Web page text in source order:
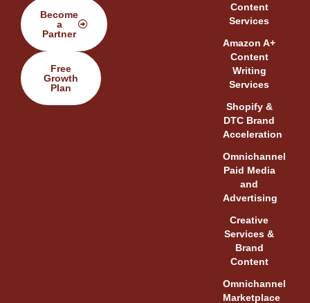
Become
a
Partner
Free
Growth
Plan
Content
Services
Amazon A+
Content
Writing
Services
Shopify &
DTC Brand
Acceleration
Omnichannel
Paid Media
and
Advertising
Creative
Services &
Brand
Content
Omnichannel
Marketplace